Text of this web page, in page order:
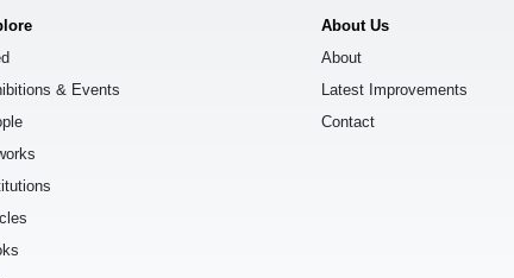
& Events
About Us
About
Latest Improvements
Contact